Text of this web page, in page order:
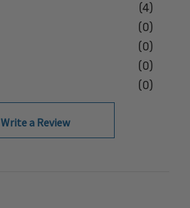
(4)
(0)
(0)
(0)
(0)
Write a Review